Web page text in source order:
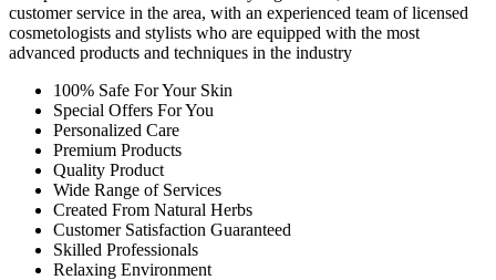
customer service in the area, with an experienced team of licensed
cosmetologists and stylists who are equipped with the most
advanced products and techniques in the industry
100% Safe For Your Skin
Special Offers For You
Personalized Care
Premium Products
Quality Product
Wide Range of Services
Created From Natural Herbs
Customer Satisfaction Guaranteed
Skilled Professionals
Relaxing Environment